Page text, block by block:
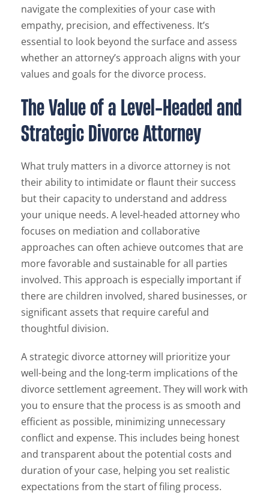
navigate the complexities of your case with
empathy, precision, and effectiveness. It’s
essential to look beyond the surface and assess
whether an attorney’s approach aligns with your
values and goals for the divorce process.
The Value of a Level-Headed and
Strategic Divorce Attorney
What truly matters in a divorce attorney is not
their ability to intimidate or flaunt their success
but their capacity to understand and address
your unique needs. A level-headed attorney who
focuses on mediation and collaborative
approaches can often achieve outcomes that are
more favorable and sustainable for all parties
involved. This approach is especially important if
there are children involved, shared businesses, or
significant assets that require careful and
thoughtful division.
A strategic divorce attorney will prioritize your
well-being and the long-term implications of the
divorce settlement agreement. They will work with
you to ensure that the process is as smooth and
efficient as possible, minimizing unnecessary
conflict and expense. This includes being honest
and transparent about the potential costs and
duration of your case, helping you set realistic
expectations from the start of filing process.